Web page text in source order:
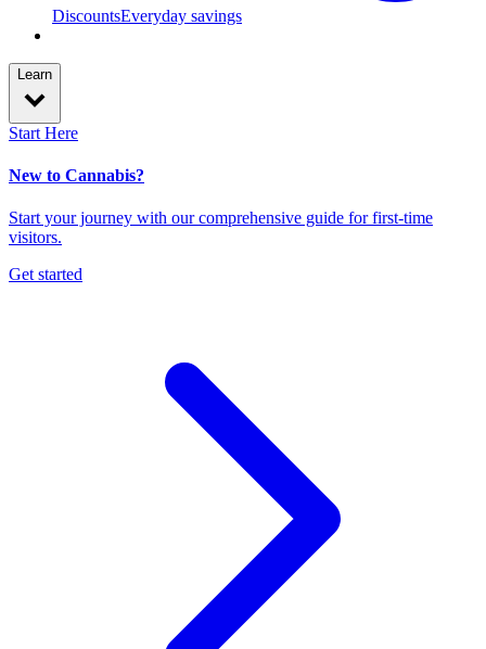
DiscountsEveryday savings
Learn
Start Here
New to Cannabis?
Start your journey with our comprehensive guide for first-time
visitors.
Get started